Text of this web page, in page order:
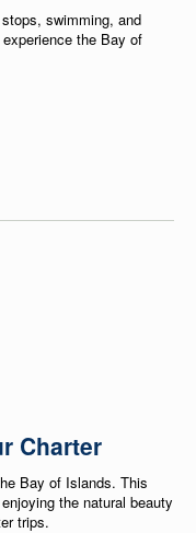
swimming, and
the Bay of
Charter
Bay of Islands. This
the natural beauty
trips.